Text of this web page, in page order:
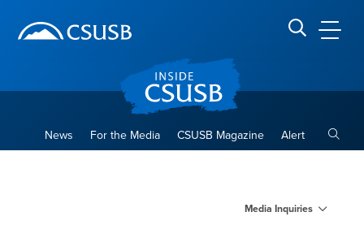
banner
navigation
main
Search CSUSB
News For the Media CSUSB Magazine Alert
Media Inquiries